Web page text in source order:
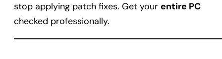
stop applying patch fixes. Get your entire PC
checked professionally.